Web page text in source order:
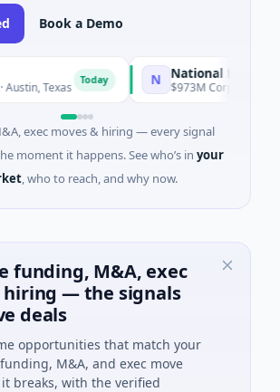
Book a Demo
Texas
National Made in Italy
$973M Corporate Round ·
exec moves & hiring — every signal
moment it happens. See who’s in your
, who to reach, and why now.
funding, M&A, exec
hiring — the signals
deals
opportunities that match your
M&A, and exec move
breaks, with the verified